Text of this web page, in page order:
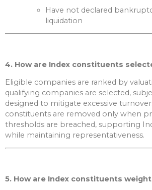
Have not declared
liquidation
4. How are Index constituents
Eligible companies are ranked by
qualifying companies are selected,
designed to mitigate excessive
constituents are removed only when
thresholds are breached, supporting
while maintaining representativeness.
5. How are Index constituents